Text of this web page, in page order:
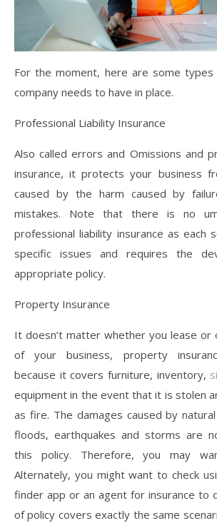
For the moment, here are some types
company needs to have in place.
Professional Liability Insurance
Also called errors and Omissions and
insurance, it protects your business
caused by the harm caused by
mistakes. Note that there is no
professional liability insurance as each
specific issues and requires the
appropriate policy.
Property Insurance
It doesn’t matter whether you lease or
of your business, property
because it covers furniture, inventory,
equipment in the event that it is stolen
as fire. The damages caused by
floods, earthquakes and storms are
this policy. Therefore, you may
Alternately, you might want to check
finder app or an agent for insurance to
of policy covers exactly the same